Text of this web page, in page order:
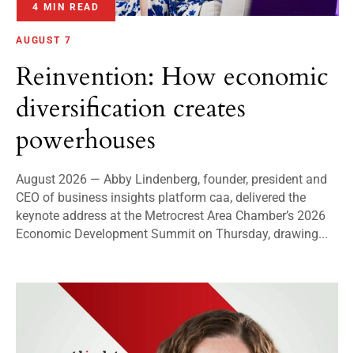
4 MIN READ
AUGUST 7
Reinvention: How economic
diversification creates
powerhouses
August 2026 — Abby Lindenberg, founder, president and
CEO of business insights platform caa, delivered the
keynote address at the Metrocrest Area Chamber’s 2026
Economic Development Summit on Thursday, drawing...